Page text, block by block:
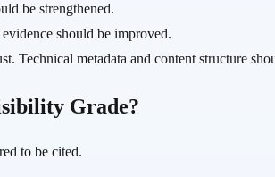
be strengthened.
should be improved.
Technical metadata and content structure
Grade?
to be cited.